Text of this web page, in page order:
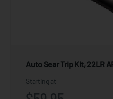
Auto Sear Trip Kit, 22LR
Starting at